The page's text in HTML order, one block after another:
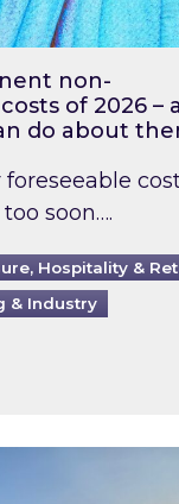
non-
of 2026 –
do about
soon….
Hospitality &
& Industry
to